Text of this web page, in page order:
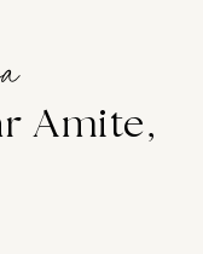
Amite,